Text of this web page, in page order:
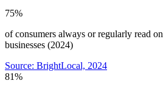
75%
of consumers always or regularly read
businesses (2024)
Source: BrightLocal, 2024
81%